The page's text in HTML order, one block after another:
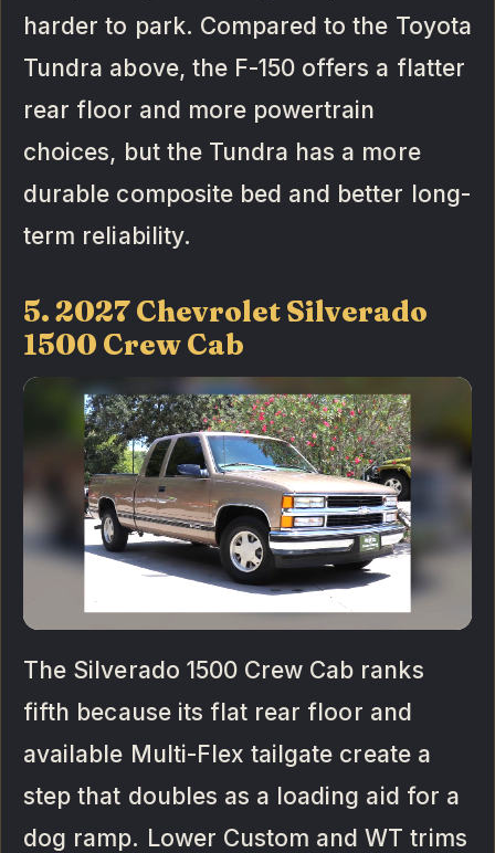
harder to park. Compared to the Toyota
Tundra above, the F-150 offers a flatter
rear floor and more powertrain
choices, but the Tundra has a more
durable composite bed and better long-
term reliability.
5. 2027 Chevrolet Silverado
1500 Crew Cab
The Silverado 1500 Crew Cab ranks
fifth because its flat rear floor and
available Multi-Flex tailgate create a
step that doubles as a loading aid for a
dog ramp. Lower Custom and WT trims